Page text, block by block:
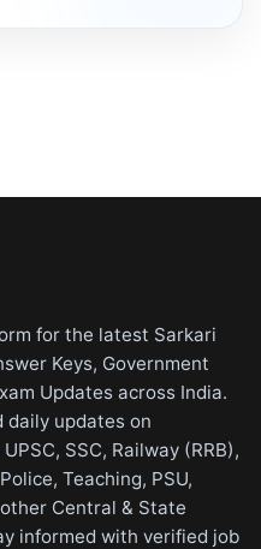
for the latest Sarkari
Keys, Government
Updates across India.
daily updates on
SSC, Railway (RRB),
Teaching, PSU,
Central & State
informed with verified job